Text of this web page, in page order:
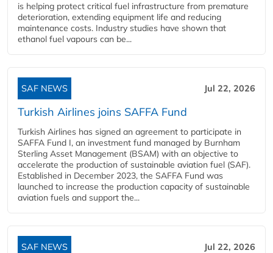
is helping protect critical fuel infrastructure from premature
deterioration, extending equipment life and reducing
maintenance costs. Industry studies have shown that
ethanol fuel vapours can be...
SAF NEWS Jul 22, 2026
Turkish Airlines joins SAFFA Fund
Turkish Airlines has signed an agreement to participate in
SAFFA Fund I, an investment fund managed by Burnham
Sterling Asset Management (BSAM) with an objective to
accelerate the production of sustainable aviation fuel (SAF).
Established in December 2023, the SAFFA Fund was
launched to increase the production capacity of sustainable
aviation fuels and support the...
SAF NEWS Jul 22, 2026